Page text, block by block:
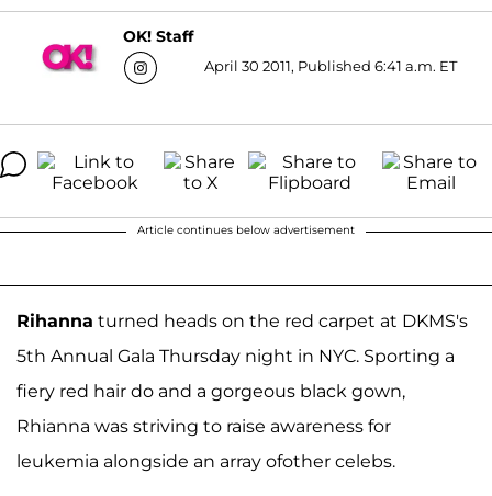
OK! Staff
April 30 2011, Published 6:41 a.m. ET
Article continues below advertisement
Rihanna turned heads on the red carpet at DKMS's
5th Annual Gala Thursday night in NYC. Sporting a
fiery red hair do and a gorgeous black gown,
Rhianna was striving to raise awareness for
leukemia alongside an array ofother celebs.